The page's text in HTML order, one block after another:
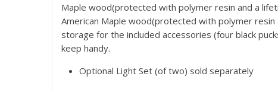
Maple wood(protected with polymer resin and a
American Maple wood(protected with polymer
storage for the included accessories (four black
keep handy.
Optional Light Set (of two) sold separately